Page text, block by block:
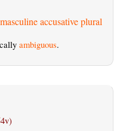
accusative plural
ambiguous.